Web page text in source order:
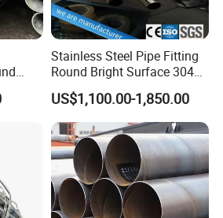
Stainless Steel Pipe Fitting
Round Bright Surface 304
Stainless Steel Pipe
US$1,100.00-1,850.00